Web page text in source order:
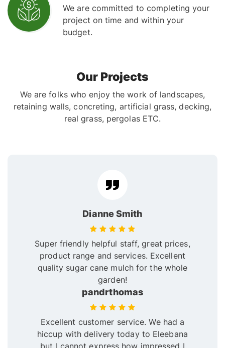
We are committed to completing your
project on time and within your
budget.
Our Projects
We are folks who enjoy the work of landscapes,
retaining walls, concreting, artificial grass, decking,
real grass, pergolas ETC.
Dianne Smith
Super friendly helpful staff, great prices,
product range and services. Excellent
quality sugar cane mulch for the whole
garden!
pandrthomas
Excellent customer service. We had a
hiccup with delivery today to Eleebana